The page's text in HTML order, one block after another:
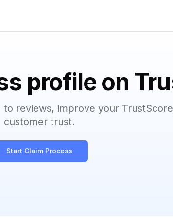
profile on
reviews, improve your
customer trust.
Start Claim Process